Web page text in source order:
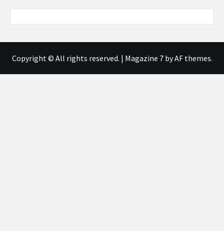
Copyright © All rights reserved. | Magazine 7by AF themes.